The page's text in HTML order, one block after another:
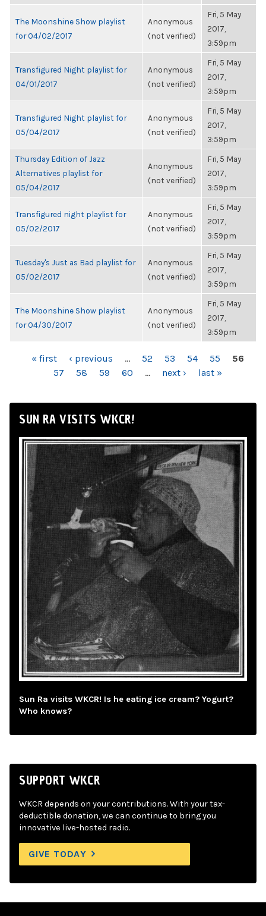
The Moonshine Show playlist
for 04/02/2017
Anonymous
(not verified)
Fri, 5 May
2017,
3:59pm
Transfigured Night playlist for
04/01/2017
Anonymous
(not verified)
Fri, 5 May
2017,
3:59pm
Transfigured Night playlist for
05/04/2017
Anonymous
(not verified)
Fri, 5 May
2017,
3:59pm
Thursday Edition of Jazz
Alternatives playlist for
05/04/2017
Anonymous
(not verified)
Fri, 5 May
2017,
3:59pm
Transfigured night playlist for
05/02/2017
Anonymous
(not verified)
Fri, 5 May
2017,
3:59pm
Tuesday's Just as Bad playlist for
05/02/2017
Anonymous
(not verified)
Fri, 5 May
2017,
3:59pm
The Moonshine Show playlist
for 04/30/2017
Anonymous
(not verified)
Fri, 5 May
2017,
3:59pm
PAGES« first ‹ previous … 52 53 54 55
56
57
58 59 60 … next › last »
SUN RA VISITS WKCR!
Sun Ra visits WKCR! Is he eating ice cream? Yogurt?
Who knows?
SUPPORT WKCR
WKCR depends on your contributions. With your tax-
deductible donation, we can continue to bring you
innovative live-hosted radio.
GIVE TODAY